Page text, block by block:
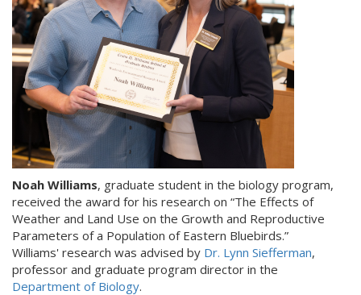
Noah Williams, graduate student in the biology program,
received the award for his research on “The Effects of
Weather and Land Use on the Growth and Reproductive
Parameters of a Population of Eastern Bluebirds.”
Williams' research was advised by Dr. Lynn Siefferman,
professor and graduate program director in the
Department of Biology.